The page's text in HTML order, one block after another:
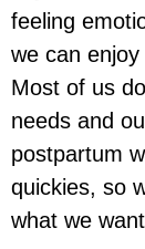
feeling
we can
Most of us
needs and
postpartum
quickies, so
what we